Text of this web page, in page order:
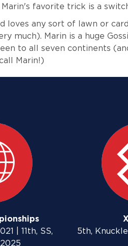
favorite trick is a
loves any sort of lawn or
much). Marin is a huge
to all seven continents
Marin!)
| 11th, SS,
5th,